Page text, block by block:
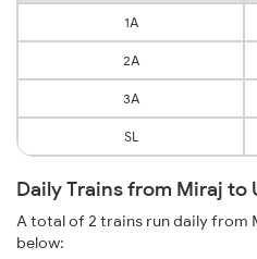
1A
2A
3A
SL
Daily Trains from Miraj to
A total of 2 trains run daily from
below: